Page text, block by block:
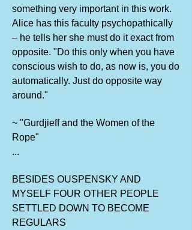
something very important in this work.
Alice has this faculty psychopathically
– he tells her she must do it exact from
opposite. "Do this only when you have
conscious wish to do, as now is, you do
automatically. Just do opposite way
around."
~ "Gurdjieff and the Women of the
Rope"
...
BESIDES OUSPENSKY AND
MYSELF FOUR OTHER PEOPLE
SETTLED DOWN TO BECOME
REGULARS